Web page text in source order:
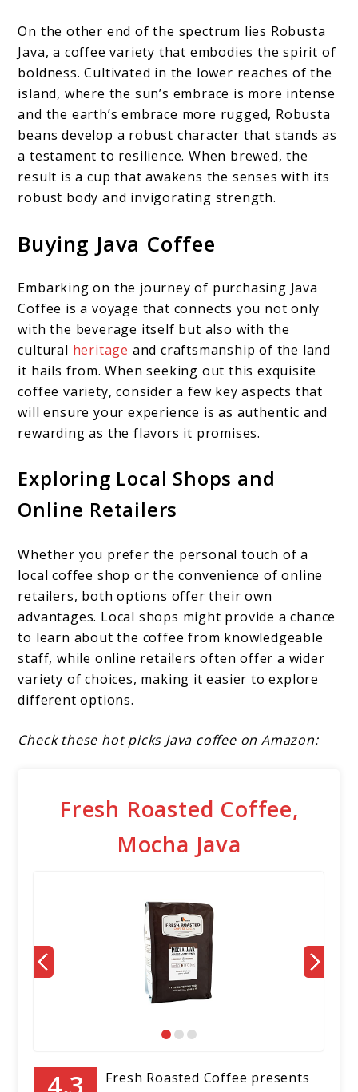
On the other end of the spectrum lies Robusta
Java, a coffee variety that embodies the spirit of
boldness. Cultivated in the lower reaches of the
island, where the sun’s embrace is more intense
and the earth’s embrace more rugged, Robusta
beans develop a robust character that stands as
a testament to resilience. When brewed, the
result is a cup that awakens the senses with its
robust body and invigorating strength.
Buying Java Coffee
Embarking on the journey of purchasing Java
Coffee is a voyage that connects you not only
with the beverage itself but also with the
cultural heritage and craftsmanship of the land
it hails from. When seeking out this exquisite
coffee variety, consider a few key aspects that
will ensure your experience is as authentic and
rewarding as the flavors it promises.
Exploring Local Shops and
Online Retailers
Whether you prefer the personal touch of a
local coffee shop or the convenience of online
retailers, both options offer their own
advantages. Local shops might provide a chance
to learn about the coffee from knowledgeable
staff, while online retailers often offer a wider
variety of choices, making it easier to explore
different options.
Check these hot picks Java coffee on Amazon:
Fresh Roasted Coffee,
Mocha Java
Fresh Roasted Coffee presents